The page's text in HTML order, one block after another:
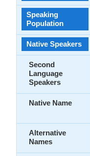
Speaking
Population
Native Speakers
Second
Language
Speakers
Native Name
Alternative
Names